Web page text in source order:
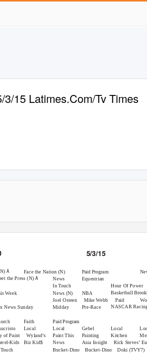
15 Latimes.Com/Tv Times
5/3/15
Å Face the Nation(N) Paid Program
the Press(N) Å News
In Touch
News (N)
Joel Osteen Mike Webb Paid
Midday
Equestrian
Hour Of Power
Week NBA Basketball
NASCAR
News Sunday Pre-Race
of Paint Wyland’s
Kids
Faith
Local
Paid Program
Local
Paint This
News
Gebel
Painting
Local
Kitchen
Biz Kid$ Asia Insight
Rick Steves’
Bucket-Dino Bucket-Dino Doki